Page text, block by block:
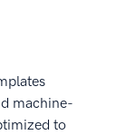
machine-
to